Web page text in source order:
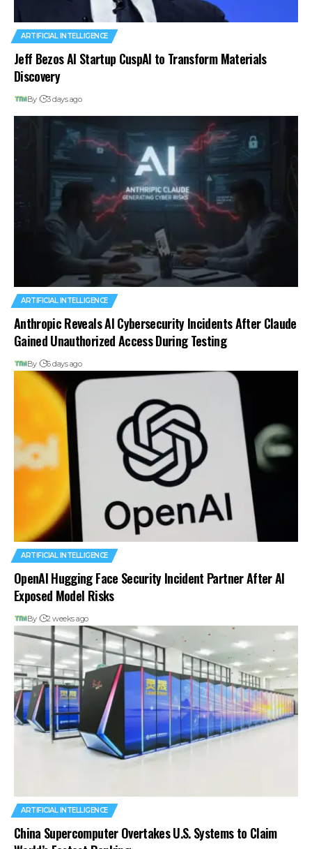
ARTIFICIAL INTELLIGENCE
Jeff Bezos AI Startup CuspAI to Transform Materials
Discovery
By 3 days ago
ARTIFICIAL INTELLIGENCE
Anthropic Reveals AI Cybersecurity Incidents After Claude
Gained Unauthorized Access During Testing
By 6 days ago
ARTIFICIAL INTELLIGENCE
OpenAI Hugging Face Security Incident Partner After AI
Exposed Model Risks
By 2 weeks ago
ARTIFICIAL INTELLIGENCE
China Supercomputer Overtakes U.S. Systems to Claim